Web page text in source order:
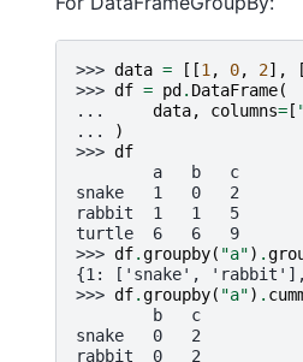
>>> data = [[1, 0, 2], [
>>> df = pd . DataFrame(
...
data, columns= [
...
)
>>> df
        a   b   c
snake   1   0   2
rabbit  1   1   5
turtle  6   6   9
>>> df.groupby( "a") .
{1: ['snake',
>>> df.groupby( "a") .
        b   c
snake   0   2
rabbit  0   2